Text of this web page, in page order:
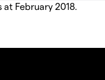
February 2018.